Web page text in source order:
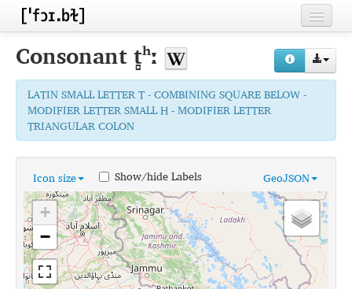
Home
Contributors
Inventories
Languages
Segments
Sources
Conventions
FAQ
Consonantt̻ʰː
LATIN SMALL LETTER T - COMBINING SQUARE BELOW -
MODIFIER LETTER SMALL H - MODIFIER LETTER
TRIANGULAR COLON
Icon size GeoJSON
Show/hide Labels
+
−